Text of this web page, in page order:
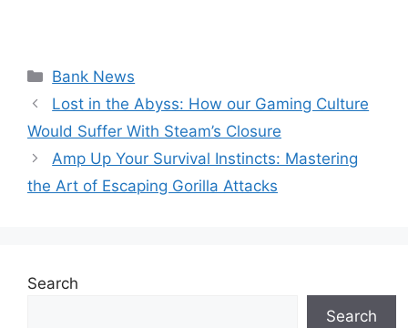
Categories
Bank News
Lost in the Abyss: How our Gaming Culture
Would Suffer With Steam’s Closure
Amp Up Your Survival Instincts: Mastering
the Art of Escaping Gorilla Attacks
Search
Search